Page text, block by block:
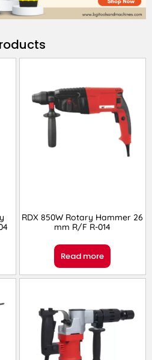
RDX 850W Rotary Hammer 26
mm R/F R-014
Read more